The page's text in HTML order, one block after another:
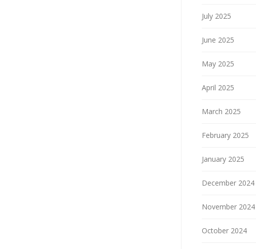
July 2025
June 2025
May 2025
April 2025
March 2025
February 2025
January 2025
December 2024
November 2024
October 2024